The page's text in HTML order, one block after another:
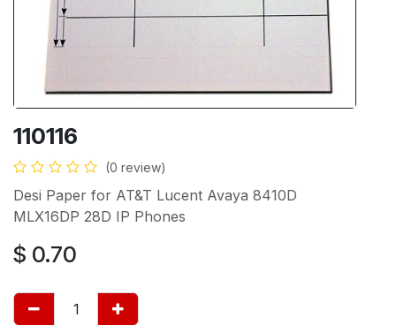
110116
(0 review)
Desi Paper for AT&T Lucent Avaya 8410D
MLX16DP 28D IP Phones
$ 0.70